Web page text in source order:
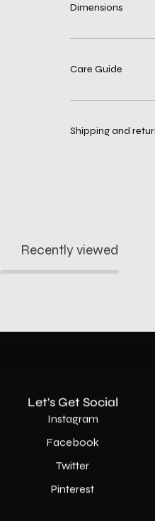
Dimensions
Care Guide
Shipping and
Recently viewed
Let's Get Social
Instagram
Facebook
Twitter
Pinterest